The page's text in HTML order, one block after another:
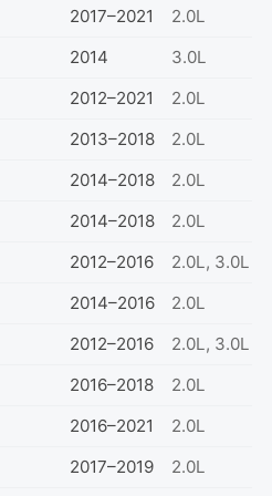
2017–2021
2.0L
2014
3.0L
2012–2021
2.0L
2013–2018
2.0L
2014–2018
2.0L
2014–2018
2.0L
2012–2016
2.0L, 3.0L
2014–2016
2.0L
2012–2016
2.0L, 3.0L
2016–2018
2.0L
2016–2021
2.0L
2017–2019
2.0L